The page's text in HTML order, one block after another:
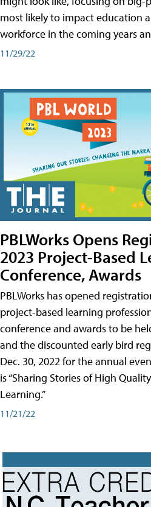
most likely to impact education
workforce in the coming years
11/29/22
PBLWorks Opens
2023 Project-Based
Conference, Awards
PBLWorks has opened
project-based learning
conference and awards to be
and the discounted early bird
Dec. 30, 2022 for the annual
is “Sharing Stories of High
Learning.”
11/21/22